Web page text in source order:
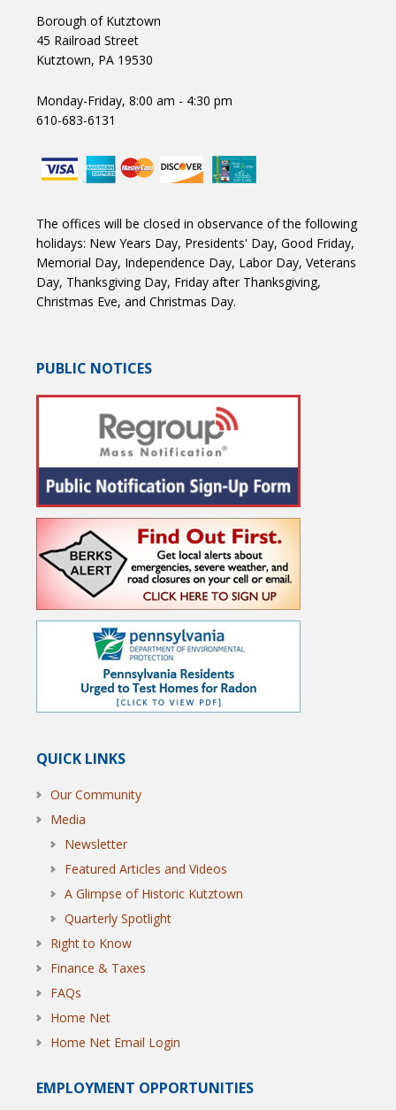
Borough of Kutztown
45 Railroad Street
Kutztown, PA 19530
Monday-Friday, 8:00 am - 4:30 pm
610-683-6131
The offices will be closed in observance of the following
holidays: New Years Day, Presidents' Day, Good Friday,
Memorial Day, Independence Day, Labor Day, Veterans
Day, Thanksgiving Day, Friday after Thanksgiving,
Christmas Eve, and Christmas Day.
PUBLIC NOTICES
QUICK LINKS
Our Community
Media
Newsletter
Featured Articles and Videos
A Glimpse of Historic Kutztown
Quarterly Spotlight
Right to Know
Finance & Taxes
FAQs
Home Net
Home Net Email Login
EMPLOYMENT OPPORTUNITIES